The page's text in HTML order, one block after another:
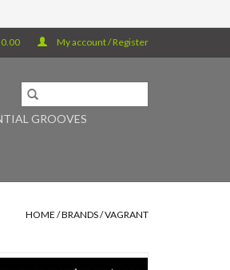
My account / Register
GROOVES
HOME /BRANDS/VAGRANT
Trio's legacy harkens back